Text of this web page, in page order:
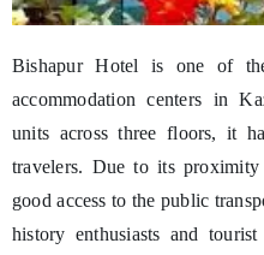
Bishapur Hotel is one of
accommodation centers in
units across three floors, it
travelers. Due to its
good access to the public
history enthusiasts and